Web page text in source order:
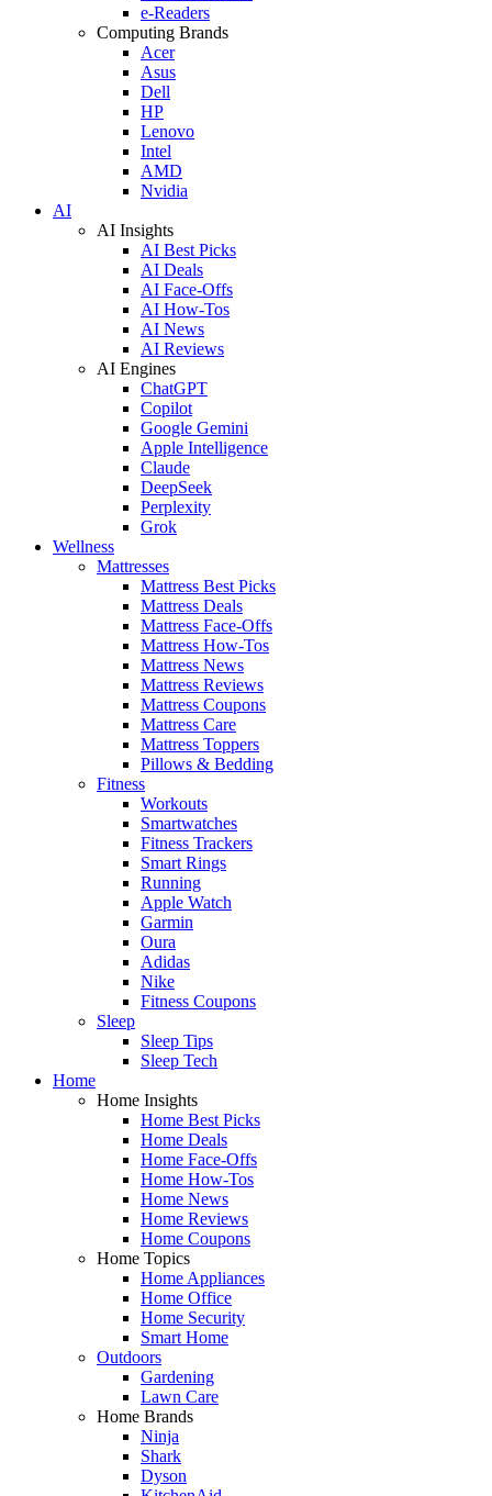
e-Readers
Computing Brands
Acer
Asus
Dell
HP
Lenovo
Intel
AMD
Nvidia
AI
AI Insights
AI Best Picks
AI Deals
AI Face-Offs
AI How-Tos
AI News
AI Reviews
AI Engines
ChatGPT
Copilot
Google Gemini
Apple Intelligence
Claude
DeepSeek
Perplexity
Grok
Wellness
Mattresses
Mattress Best Picks
Mattress Deals
Mattress Face-Offs
Mattress How-Tos
Mattress News
Mattress Reviews
Mattress Coupons
Mattress Care
Mattress Toppers
Pillows & Bedding
Fitness
Workouts
Smartwatches
Fitness Trackers
Smart Rings
Running
Apple Watch
Garmin
Oura
Adidas
Nike
Fitness Coupons
Sleep
Sleep Tips
Sleep Tech
Home
Home Insights
Home Best Picks
Home Deals
Home Face-Offs
Home How-Tos
Home News
Home Reviews
Home Coupons
Home Topics
Home Appliances
Home Office
Home Security
Smart Home
Outdoors
Gardening
Lawn Care
Home Brands
Ninja
Shark
Dyson